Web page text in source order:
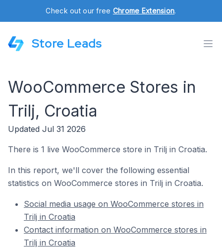
Check out our free Chrome Extension.
Store Leads
WooCommerce Stores in
Trilj, Croatia
Updated Jul 31 2026
There is 1 live WooCommerce store in Trilj in Croatia.
In this report, we'll cover the following essential
statistics on WooCommerce stores in Trilj in Croatia.
Social media usage on WooCommerce stores in
Trilj in Croatia
Contact information on WooCommerce stores in
Trilj in Croatia